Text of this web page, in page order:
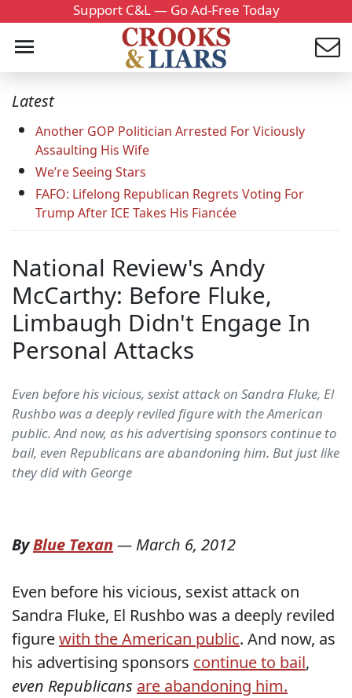
Support C&L — Go Ad-Free Today
Latest
Another GOP Politician Arrested For Viciously
Assaulting His Wife
We’re Seeing Stars
FAFO: Lifelong Republican Regrets Voting For
Trump After ICE Takes His Fiancée
National Review's Andy
McCarthy: Before Fluke,
Limbaugh Didn't Engage In
Personal Attacks
Even before his vicious, sexist attack on Sandra Fluke, El
Rushbo was a deeply reviled figure with the American
public. And now, as his advertising sponsors continue to
bail, even Republicans are abandoning him. But just like
they did with George
ByBlue Texan — March 6, 2012
Even before his vicious, sexist attack on
Sandra Fluke, El Rushbo was a deeply reviled
figurewith the American public. And now, as
his advertising sponsors continue to bail,
even Republicans are abandoning him.